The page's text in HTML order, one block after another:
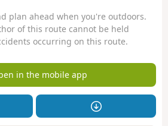
plan ahead when you're outdoors.
of this route cannot be held
occurring on this route.
in the mobile app